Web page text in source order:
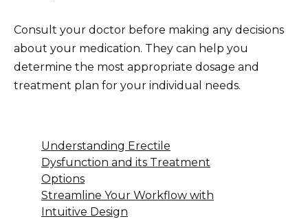
Consult your doctor before making any decisions
about your medication. They can help you
determine the most appropriate dosage and
treatment plan for your individual needs.
Understanding Erectile
Dysfunction and its Treatment
Options
Streamline Your Workflow with
Intuitive Design